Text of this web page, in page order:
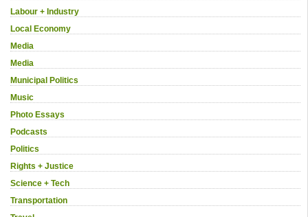
Labour + Industry
Local Economy
Media
Media
Municipal Politics
Music
Photo Essays
Podcasts
Politics
Rights + Justice
Science + Tech
Transportation